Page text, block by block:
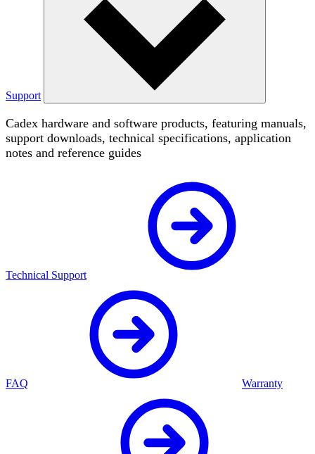
Support
Cadex hardware and software products, featuring manuals,
support downloads, technical specifications, application
notes and reference guides
Technical Support
FAQ Warranty